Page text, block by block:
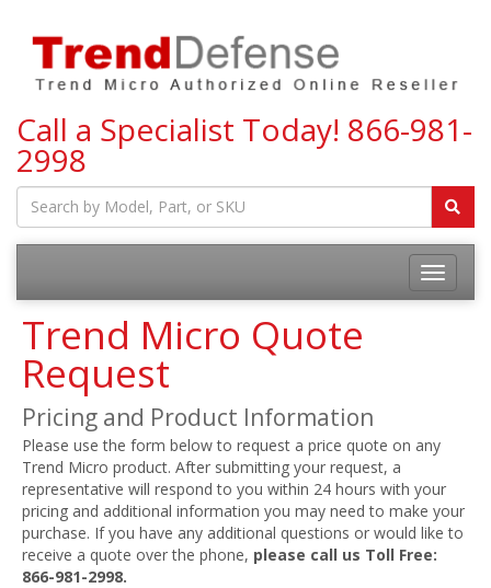
Call a Specialist Today! 866-981-
2998
Toggle
Trend Micro Quote
Request
Pricing and Product Information
Please use the form below to request a price quote on any
Trend Micro product. After submitting your request, a
representative will respond to you within 24 hours with your
pricing and additional information you may need to make your
purchase. If you have any additional questions or would like to
receive a quote over the phone, please call us Toll Free:
866-981-2998.